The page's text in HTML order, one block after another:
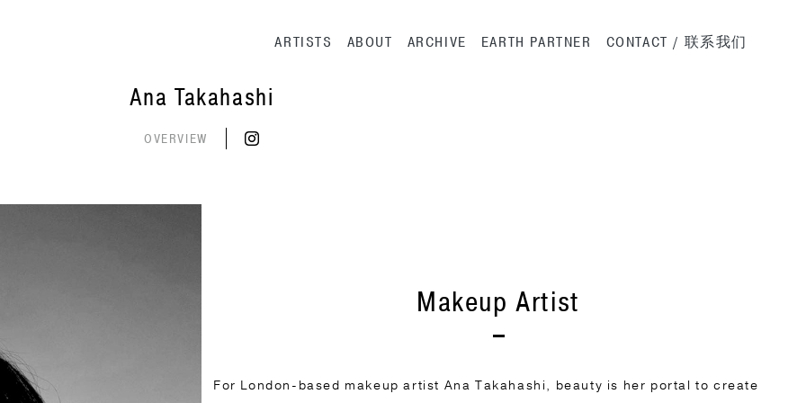
Main navigation
ARTISTS ABOUT ARCHIVE EARTH PARTNER CONTACT / 联系我们
Ana Takahashi
OVERVIEW
Makeup Artist
For London-based makeup artist Ana Takahashi, beauty is her portal to create